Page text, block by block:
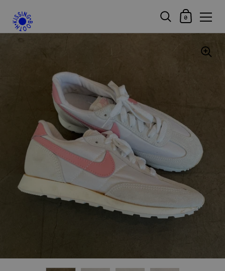
Shopping Cart
0